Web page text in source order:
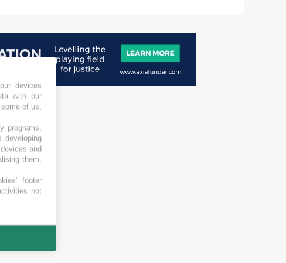
devices
with our
of us,
programs,
developing
and
them,
footer
not